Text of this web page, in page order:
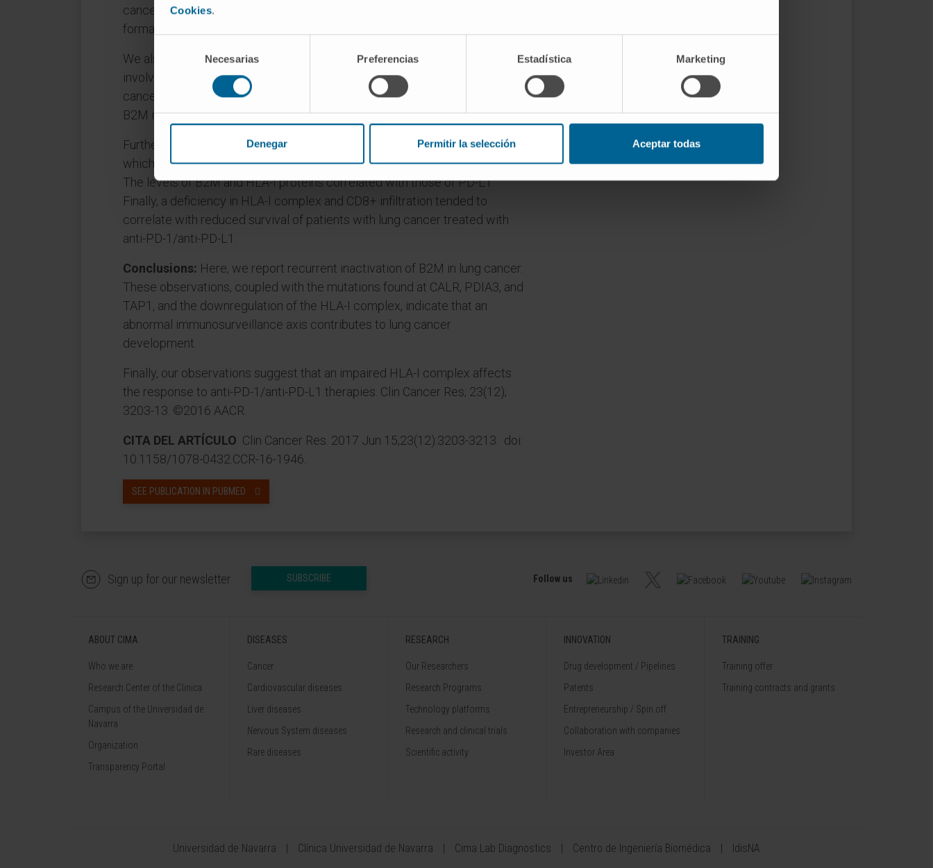
Cookies.
de
consentimiento
Necesarias Preferencias Estadística Marketing
Denegar Permitir la selección Aceptar todas
cancers carried somatic mutations, most of which impaired the correct
formation of the HLA-I complex.
We also report that genes such as CALR, PDIA3, and TAP1, which are
involved in the maturation of the HLA-I complex, are altered in lung
cancer. By gene expression microarrays, we observed that restitution of
B2M in lung cancer cells upregulated targets of IFNα/IFNγ.
Furthermore, one third of the lung cancers lacked the HLA-I complex,
which was associated with lower cytotoxic CD8+ lymphocyte infiltration.
The levels of B2M and HLA-I proteins correlated with those of PD-L1.
Finally, a deficiency in HLA-I complex and CD8+ infiltration tended to
correlate with reduced survival of patients with lung cancer treated with
anti-PD-1/anti-PD-L1.
Conclusions: Here, we report recurrent inactivation of B2M in lung cancer.
These observations, coupled with the mutations found at CALR, PDIA3, and
TAP1, and the downregulation of the HLA-I complex, indicate that an
abnormal immunosurveillance axis contributes to lung cancer
development.
Finally, our observations suggest that an impaired HLA-I complex affects
the response to anti-PD-1/anti-PD-L1 therapies. Clin Cancer Res; 23(12);
3203-13. ©2016 AACR.
CITA DEL ARTÍCULO Clin Cancer Res. 2017 Jun 15;23(12):3203-3213. doi:
10.1158/1078-0432.CCR-16-1946.
SEE PUBLICATION IN PUBMED
Sign up for our newsletter SUBSCRIBE Follow us
ABOUT CIMA
Who we are
Research Center of the Clinica
Campus of the Universidad de
Navarra
Organization
Transparency Portal
DISEASES
Cancer
Cardiovascular diseases
Liver diseases
Nervous System diseases
Rare diseases
RESEARCH
Our Researchers
Research Programs
Technology platforms
Research and clinical trials
Scientific activity
INNOVATION
Drug development / Pipelines
Patents
Entrepreneurship / Spin off
Collaboration with companies
Investor Area
TRAINING
Training offer
Training contracts and grants
Universidad de Navarra Clínica Universidad de Navarra Cima Lab Diagnostics Centro de Ingeniería Biomédica IdisNA